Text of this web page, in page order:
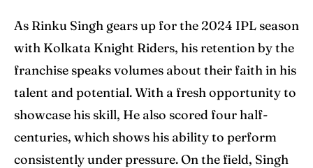
As Rinku Singh gears up for the 2024 IPL season
with Kolkata Knight Riders, his retention by the
franchise speaks volumes about their faith in his
talent and potential. With a fresh opportunity to
showcase his skill, He also scored four half-
centuries, which shows his ability to perform
consistently under pressure. On the field, Singh